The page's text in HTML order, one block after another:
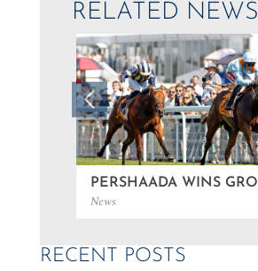
RELATED NEWS
News
RECENT POSTS